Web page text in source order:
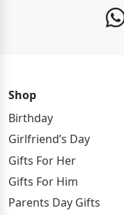
Shop
Birthday
Girlfriend’s Day
Gifts For Her
Gifts For Him
Parents Day Gifts